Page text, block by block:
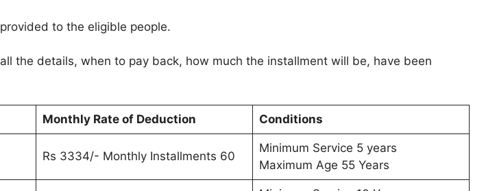
to the eligible people.
the details, when to pay back, how much the installment will be, have been
Monthly Rate of Deduction Conditions
Rs 3334/- Monthly Installments 60
Minimum Service 5 years
Maximum Age 55 Years